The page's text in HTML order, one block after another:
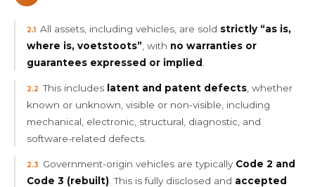
2.1 All assets, including vehicles, are sold strictly “as is,
where is, voetstoots” , with no warranties or
guarantees expressed or implied
2.2 This includes latent and patent defects , whether
known or unknown, visible or non-visible, including
mechanical, electronic, structural, diagnostic, and
software-related defects.
2.3 Government-origin vehicles are typically Code 2 and
Code 3 (rebuilt) . This is fully disclosed and accepted